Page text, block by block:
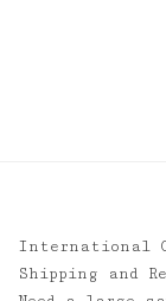
International
Shipping and